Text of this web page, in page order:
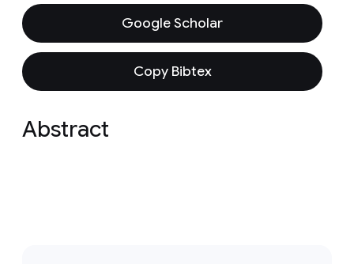
Google Scholar
Copy Bibtex
Abstract